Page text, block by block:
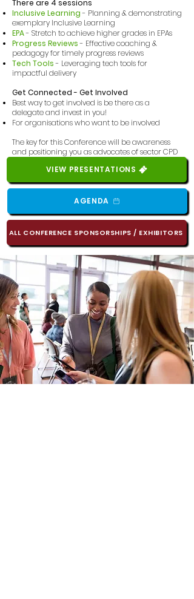
There are 4 sessions
Inclusive Learning - Planning & demonstrating
exemplary Inclusive Learning​
EPA- Stretch to achieve higher grades in EPAs
Progress Reviews - Effective coaching &
pedagogy for timely progress reviews
Tech Tools- Leveraging tech tools for
impactful delivery
Get Connected - Get Involved
Best way to get involved is be there as a
delegate and invest in you!
For organisations who want to be involved
The key for this Conference will be awareness
and positioning you as advocates of sectorCPD
VIEW PRESENTATIONS
AGENDA
ALL CONFERENCE SPONSORSHIPS / EXHIBITORS